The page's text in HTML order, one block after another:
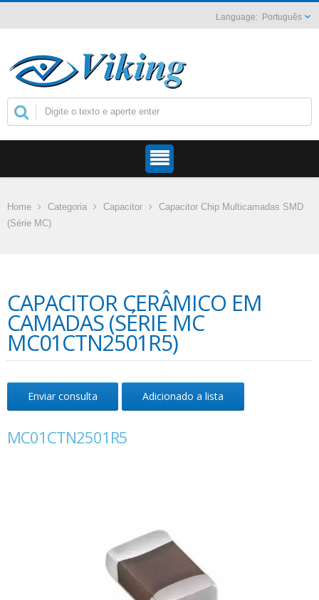
Português
Home Categoria Capacitor
Capacitor Chip Multicamadas SMD
(Série MC)
CAPACITOR CERÂMICO EM
CAMADAS (SÉRIE MC
MC01CTN2501R5)
Enviar consulta Adicionado a lista
MC01CTN2501R5